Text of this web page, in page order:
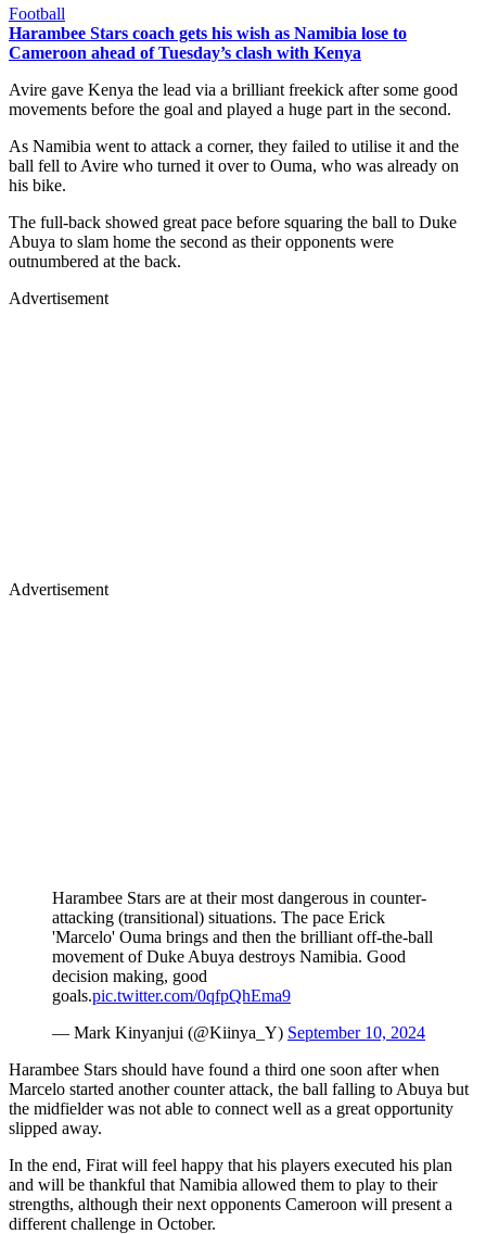
Football
Harambee Stars coach gets his wish as Namibia lose to
Cameroon ahead of Tuesday’s clash with Kenya
Avire gave Kenya the lead via a brilliant freekick after some good
movements before the goal and played a huge part in the second.
As Namibia went to attack a corner, they failed to utilise it and the
ball fell to Avire who turned it over to Ouma, who was already on
his bike.
The full-back showed great pace before squaring the ball to Duke
Abuya to slam home the second as their opponents were
outnumbered at the back.
Advertisement
Advertisement
Harambee Stars are at their most dangerous in counter-
attacking (transitional) situations. The pace Erick
'Marcelo' Ouma brings and then the brilliant off-the-ball
movement of Duke Abuya destroys Namibia. Good
decision making, good
goals.pic.twitter.com/0qfpQhEma9
— Mark Kinyanjui (@Kiinya_Y) September 10, 2024
Harambee Stars should have found a third one soon after when
Marcelo started another counter attack, the ball falling to Abuya but
the midfielder was not able to connect well as a great opportunity
slipped away.
In the end, Firat will feel happy that his players executed his plan
and will be thankful that Namibia allowed them to play to their
strengths, although their next opponents Cameroon will present a
different challenge in October.